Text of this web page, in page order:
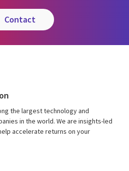
contact
the largest technology and
in the world. We are insights-led
accelerate returns on your